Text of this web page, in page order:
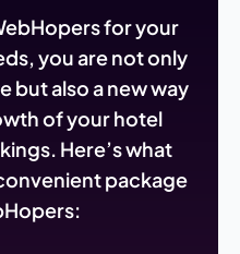
for your
you are not only
but also a new way
of your hotel
Here’s what
package